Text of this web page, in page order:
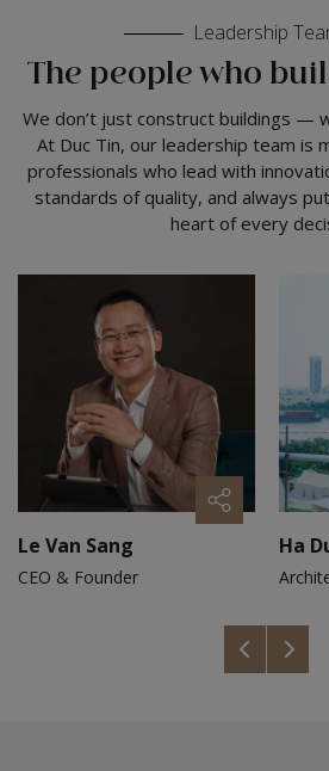
Leadership
The people who
We don’t just construct buildings —
At Duc Tin, our leadership team is
professionals who lead with
standards of quality, and always
heart of every
Le Van Sang
CEO & Founder
Ha